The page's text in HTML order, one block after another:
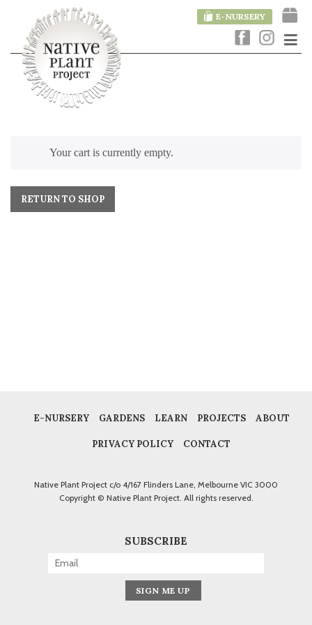
E-NURSERY
Your cart is currently empty.
RETURN TO SHOP
E-NURSERY GARDENS LEARN PROJECTS ABOUT
PRIVACY POLICY CONTACT
Native Plant Project c/o 4/167 Flinders Lane, Melbourne VIC 3000
Copyright © Native Plant Project. All rights reserved.
SUBSCRIBE